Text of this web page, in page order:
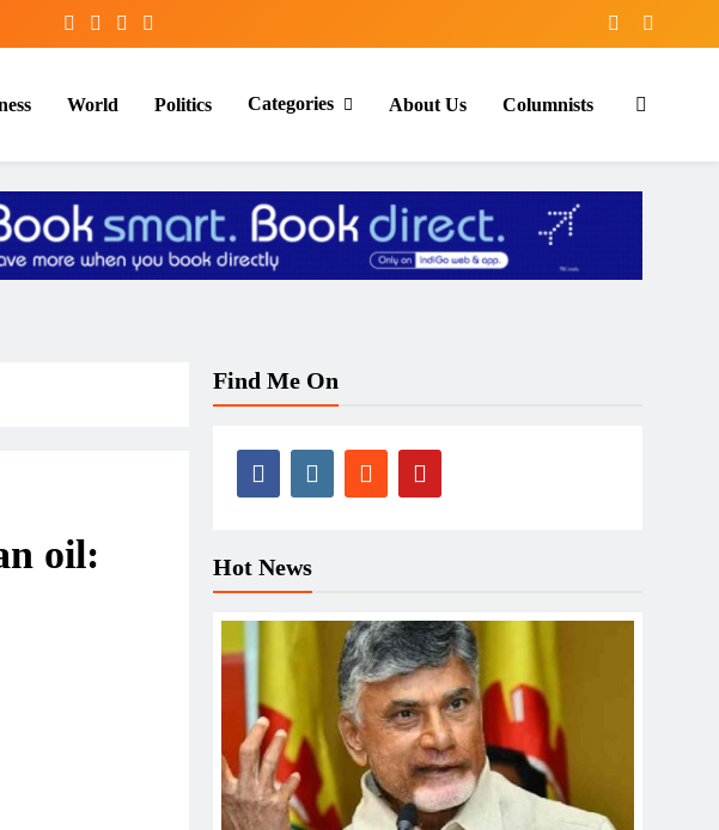
World Politics Categories About Us Columnists
oil:
Find Me On
Hot News